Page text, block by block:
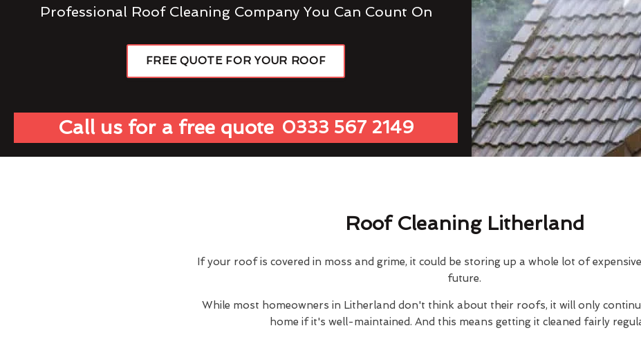
Professional Roof Cleaning Company You Can Count On
FREE QUOTE FOR YOUR ROOF
Call us for a free quote 0333 567 2149
Roof Cleaning Litherland
If your roof is covered in moss and grime, it could be storing up a whole lot of
future.
While most homeowners in Litherland don't think about their roofs, it will only
home if it's well-maintained. And this means getting it cleaned fairly